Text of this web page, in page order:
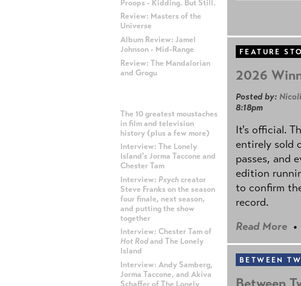
Proops - Kidding. But Still.
Review: Masters of the
Universe
Album Review: Jamel
Johnson - Mid-Range
Review: The Mandalorian
and Grogu
The 10 greatest moustaches
in film and television
history (plus a few more)
Interview: The Lonely
Island's Jorma Taccone and
Chester Tam
Interview: Psychcreator
Steve Franks on the season
four finale, next season,
and putting the show
together
Interview: Chester Tam of
Hot Rodand The Lonely
Island
Interview: Andy Samberg,
Jorma Taccone, and Akiva
Schaffer of The Lonely
FEATURE
2026
Posted by:
8:18pm
It's official.
entirely sold
passes, and
edition
to confirm
record.
Read More •
BETWEEN